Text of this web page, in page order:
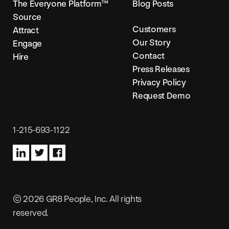
The Everyone Platform™
Source
Attract
Engage
Hire
Blog Posts
Customers
Our Story
Contact
Press Releases
Privacy Policy
Request Demo
1-215-693-1122
© 2026 GR8 People, Inc. All rights
reserved.